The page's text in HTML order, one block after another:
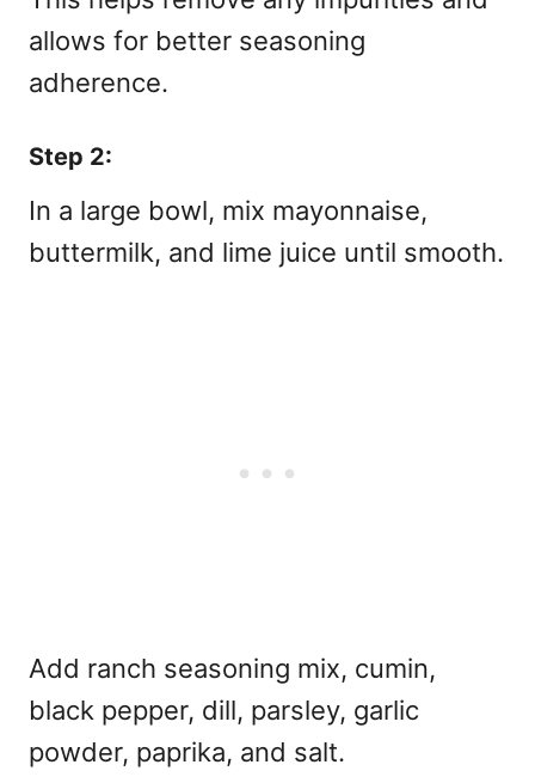
allows for better seasoning
adherence.
Step 2:
In a large bowl, mix mayonnaise,
buttermilk, and lime juice until smooth.
Add ranch seasoning mix, cumin,
black pepper, dill, parsley, garlic
powder, paprika, and salt.